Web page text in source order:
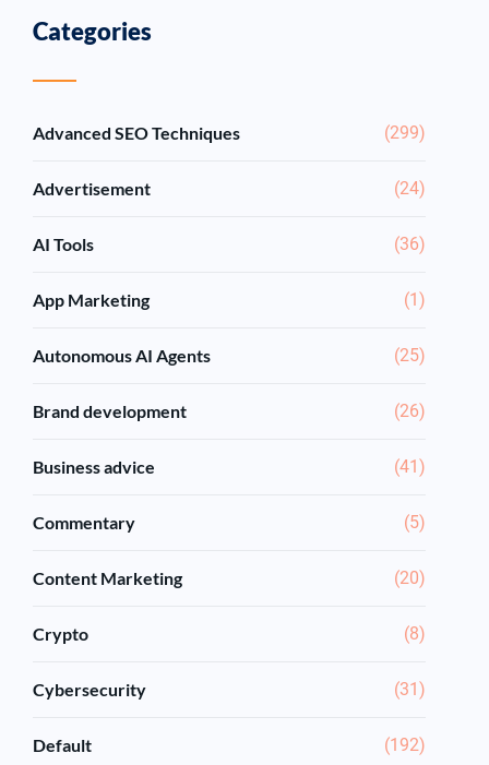
Categories
Advanced SEO Techniques (299)
Advertisement (24)
AI Tools (36)
App Marketing (1)
Autonomous AI Agents (25)
Brand development (26)
Business advice (41)
Commentary (5)
Content Marketing (20)
Crypto (8)
Cybersecurity (31)
Default (192)